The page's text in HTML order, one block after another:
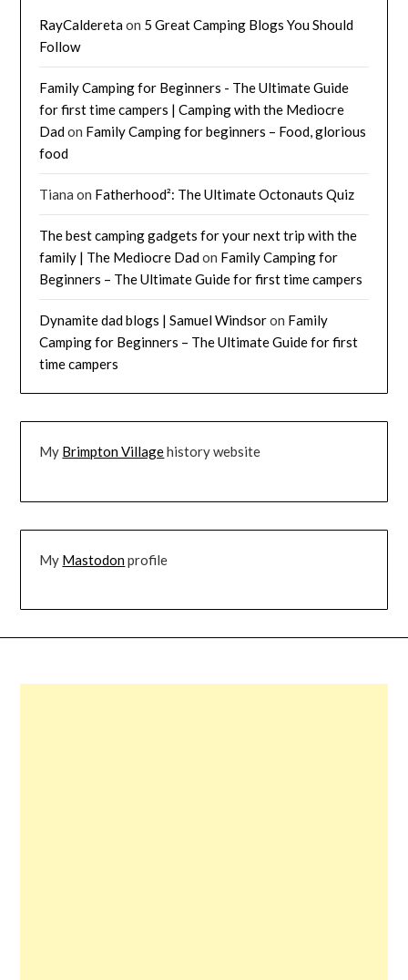
RayCalderetaon 5 Great Camping Blogs You Should
Follow
Family Camping for Beginners - The Ultimate Guide
for first time campers | Camping with the Mediocre
Dadon Family Camping for beginners – Food, glorious
food
Tiana on Fatherhood²: The Ultimate Octonauts Quiz
The best camping gadgets for your next trip with the
family | The Mediocre Dadon Family Camping for
Beginners – The Ultimate Guide for first time campers
Dynamite dad blogs | Samuel Windsoron Family
Camping for Beginners – The Ultimate Guide for first
time campers
My Brimpton Villagehistory website
My Mastodonprofile